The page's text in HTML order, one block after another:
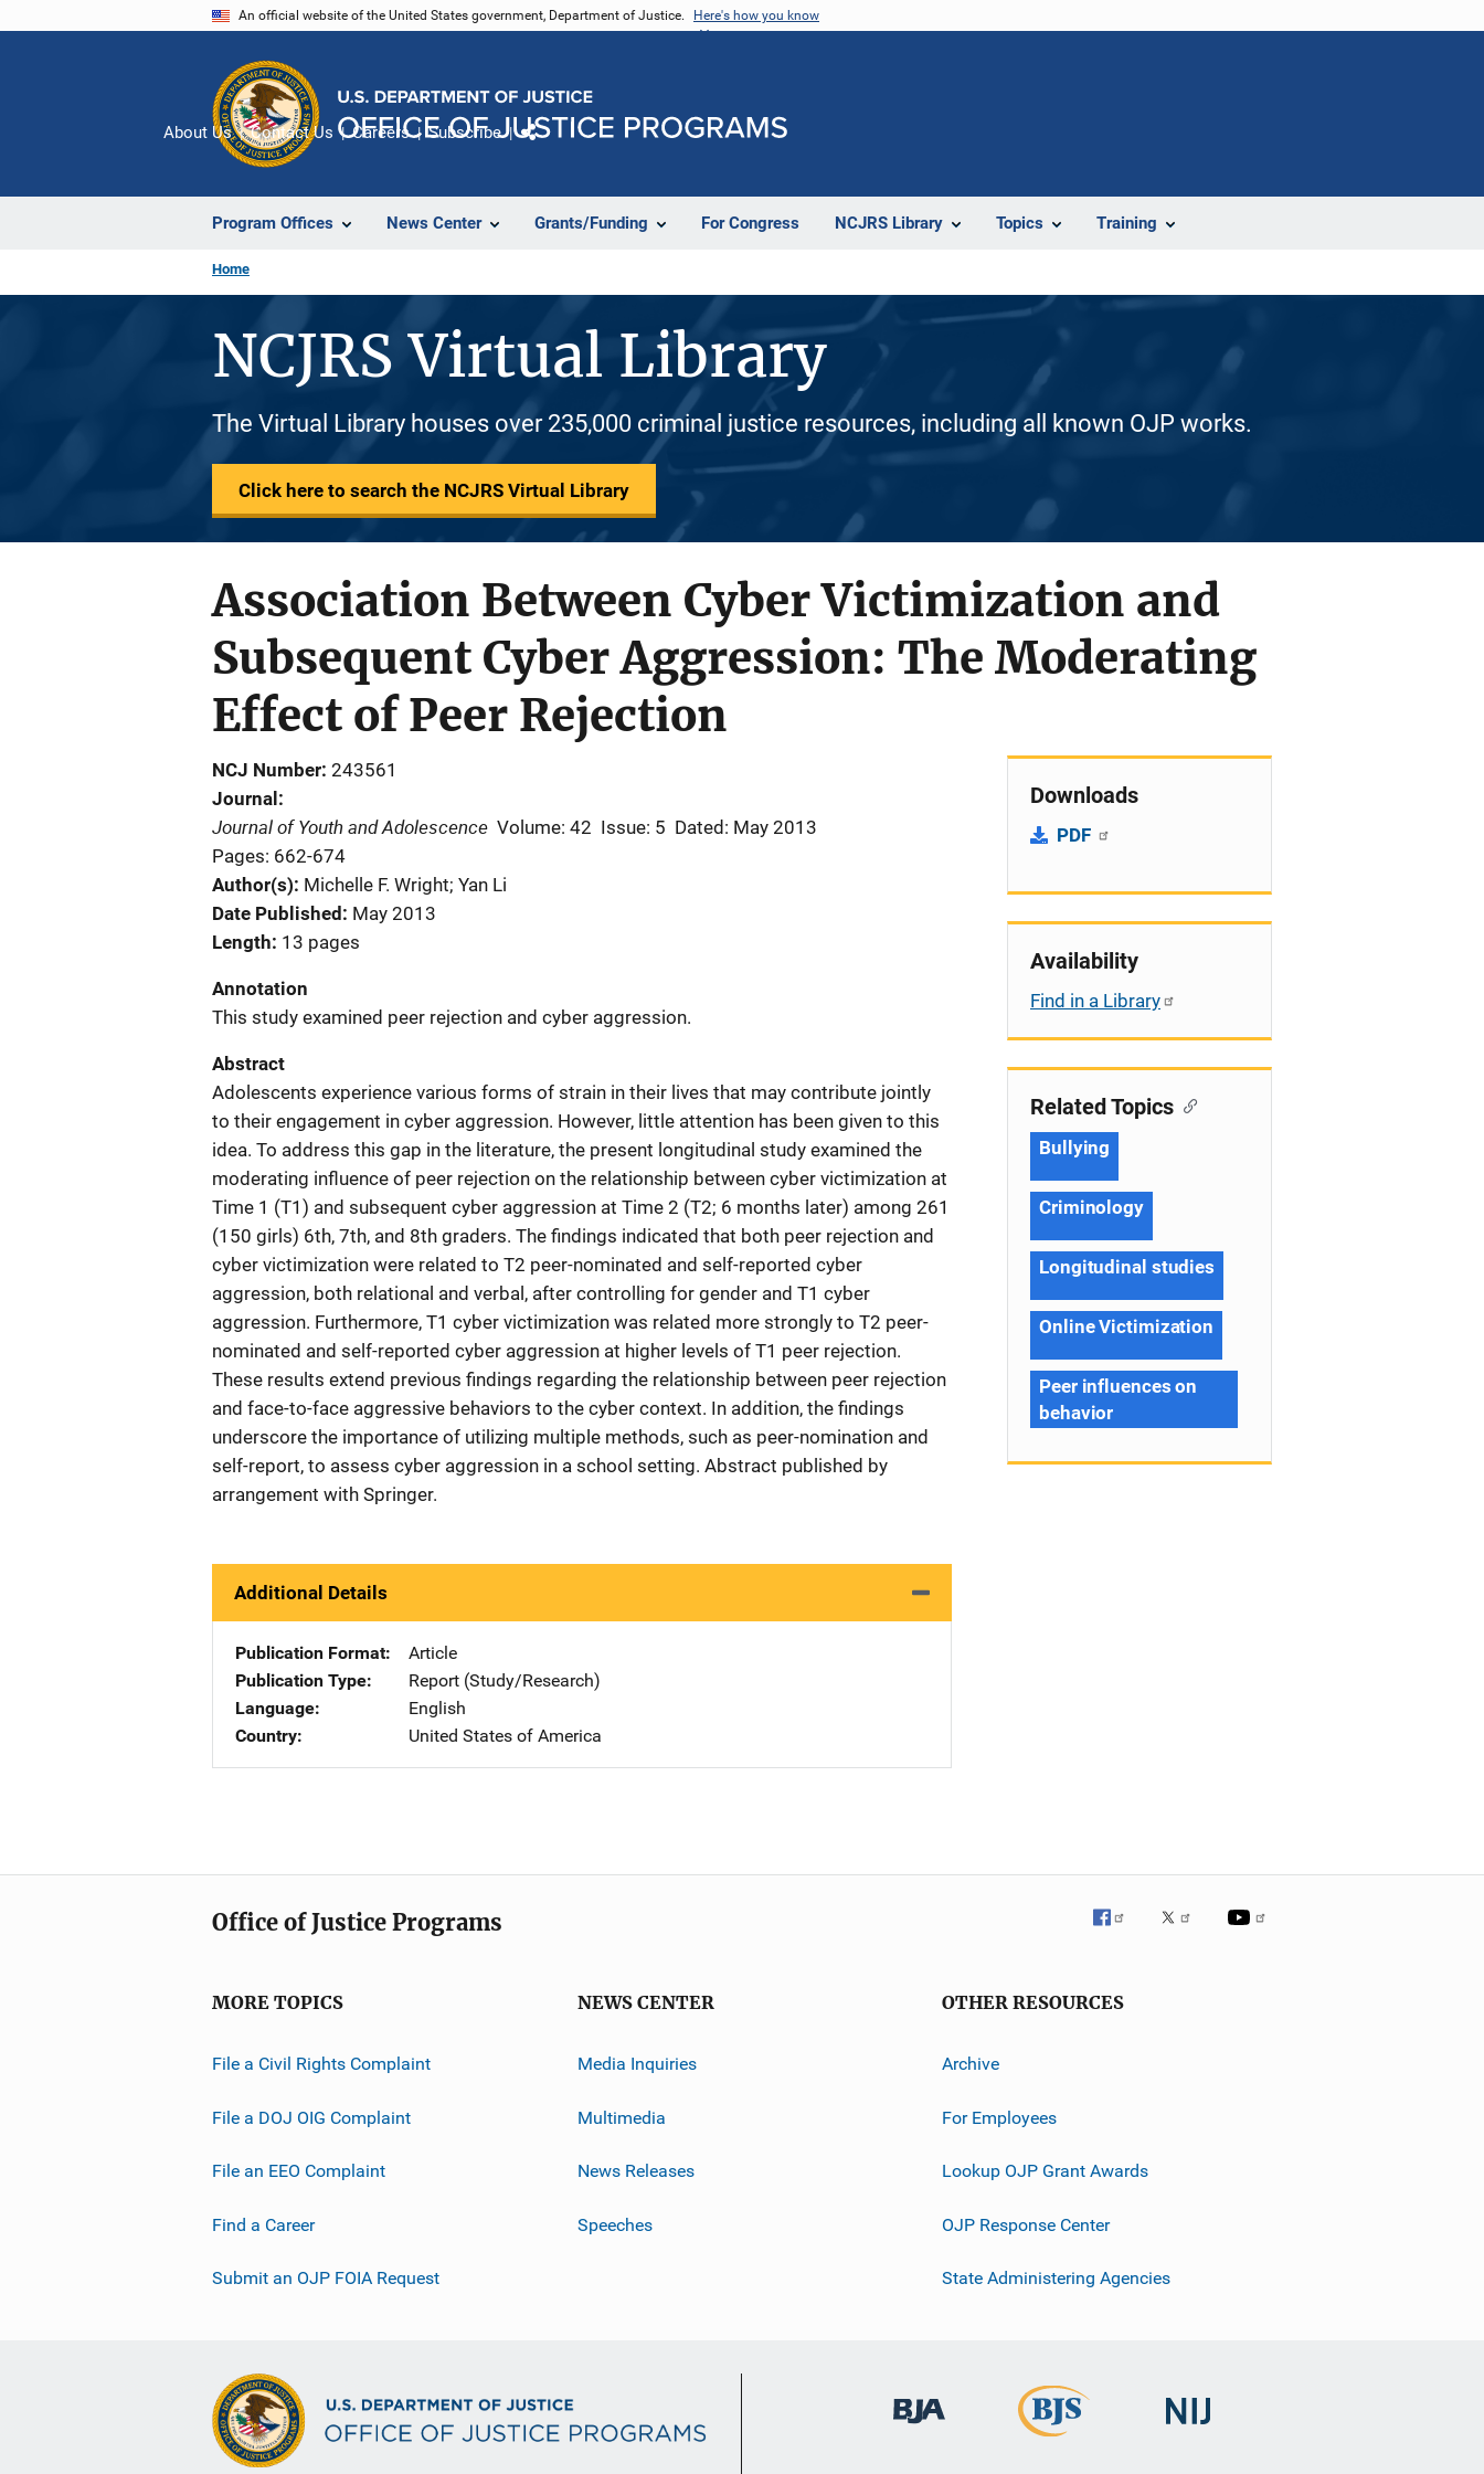
An official website of the United States government, Department of Justice. Here's how you know
Program Offices News Center Grants/Funding For Congress NCJRS Library Topics Training
About Us Contact Us Careers Subscribe
Home
NCJRS Virtual Library
The Virtual Library houses over 235,000 criminal justice resources, including all known OJP works.
Click here to search the NCJRS Virtual Library
Association Between Cyber Victimization and
Subsequent Cyber Aggression: The Moderating
Effect of Peer Rejection
NCJ Number 243561
Journal
Journal of Youth and Adolescence Volume: 42 Issue: 5 Dated: May 2013
Pages: 662-674
Author(s) Michelle F. Wright; Yan Li
Date Published
May 2013
Length 13 pages
Annotation
This study examined peer rejection and cyber aggression.
Abstract
Adolescents experience various forms of strain in their lives that may contribute jointly
to their engagement in cyber aggression. However, little attention has been given to this
idea. To address this gap in the literature, the present longitudinal study examined the
moderating influence of peer rejection on the relationship between cyber victimization at
Time 1 (T1) and subsequent cyber aggression at Time 2 (T2; 6 months later) among 261
(150 girls) 6th, 7th, and 8th graders. The findings indicated that both peer rejection and
cyber victimization were related to T2 peer-nominated and self-reported cyber
aggression, both relational and verbal, after controlling for gender and T1 cyber
aggression. Furthermore, T1 cyber victimization was related more strongly to T2 peer-
nominated and self-reported cyber aggression at higher levels of T1 peer rejection.
These results extend previous findings regarding the relationship between peer rejection
and face-to-face aggressive behaviors to the cyber context. In addition, the findings
underscore the importance of utilizing multiple methods, such as peer-nomination and
self-report, to assess cyber aggression in a school setting. Abstract published by
arrangement with Springer.
Additional Details
Publication Format
Article
Publication Type
Report (Study/Research)
Language
English
Country
United States of America
Downloads
PDF
Availability
Find in a Library
Related Topics
Bullying
Criminology
Longitudinal studies
Online Victimization
Peer influences on
behavior
Office of Justice Programs
MORE TOPICS
File a Civil Rights Complaint
File a DOJ OIG Complaint
File an EEO Complaint
Find a Career
Submit an OJP FOIA Request
NEWS CENTER
Media Inquiries
Multimedia
News Releases
Speeches
OTHER RESOURCES
Archive
For Employees
Lookup OJP Grant Awards
OJP Response Center
State Administering Agencies